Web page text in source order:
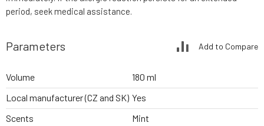
period, seek medical assistance.
Parameters Add to Compare
Volume
180 ml
Local manufacturer (CZ and SK) Yes
Scents
Mint